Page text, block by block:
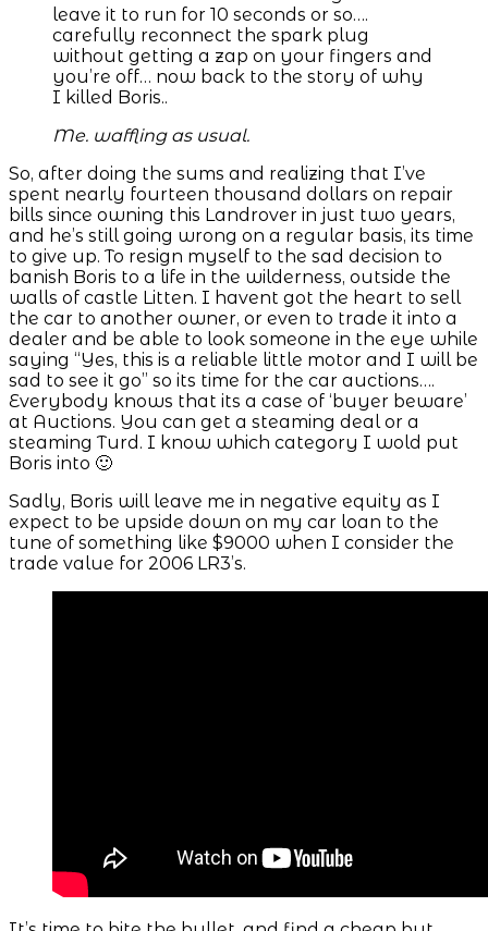
leave it to run for 10 seconds or so….
carefully reconnect the spark plug
without getting a zap on your fingers and
you’re off… now back to the story of why
I killed Boris..
Me. waffling as usual.
So, after doing the sums and realizing that I’ve
spent nearly fourteen thousand dollars on repair
bills since owning this Landrover in just two years,
and he’s still going wrong on a regular basis, its time
to give up. To resign myself to the sad decision to
banish Boris to a life in the wilderness, outside the
walls of castle Litten. I havent got the heart to sell
the car to another owner, or even to trade it into a
dealer and be able to look someone in the eye while
saying “Yes, this is a reliable little motor and I will be
sad to see it go” so its time for the car auctions….
Everybody knows that its a case of ‘buyer beware’
at Auctions. You can get a steaming deal or a
steaming Turd. I know which category I wold put
Boris into 🙂
Sadly, Boris will leave me in negative equity as I
expect to be upside down on my car loan to the
tune of something like $9000 when I consider the
trade value for 2006 LR3’s.